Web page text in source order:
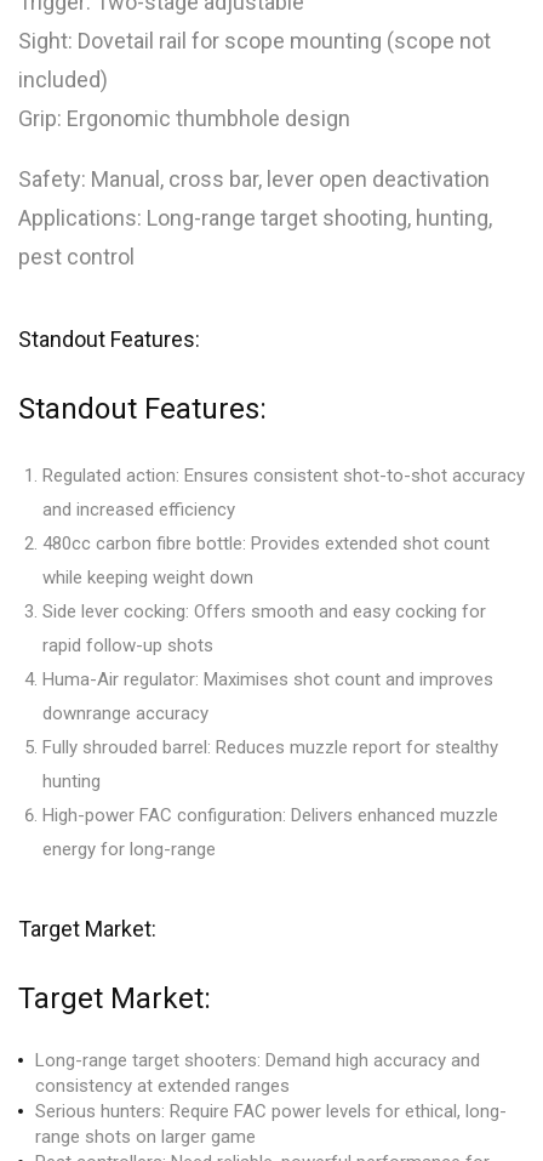
Sight: Dovetail rail for scope mounting (scope not
included)
Grip: Ergonomic thumbhole design
Safety: Manual, cross bar, lever open deactivation
Applications: Long-range target shooting, hunting,
pest control
Standout Features:
Standout Features:
Regulated action: Ensures consistent shot-to-shot accuracy
and increased efficiency
480cc carbon fibre bottle: Provides extended shot count
while keeping weight down
Side lever cocking: Offers smooth and easy cocking for
rapid follow-up shots
Huma-Air regulator: Maximises shot count and improves
downrange accuracy
Fully shrouded barrel: Reduces muzzle report for stealthy
hunting
High-power FAC configuration: Delivers enhanced muzzle
energy for long-range
Target Market:
Target Market:
Long-range target shooters: Demand high accuracy and
consistency at extended ranges
Serious hunters: Require FAC power levels for ethical, long-
range shots on larger game